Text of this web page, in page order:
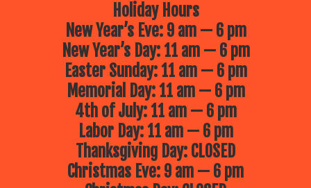
Holiday Hours
New Year’s Eve: 9 am — 6 pm
New Year’s Day: 11 am — 6 pm
Easter Sunday: 11 am — 6 pm
Memorial Day: 11 am — 6 pm
4th of July: 11 am — 6 pm
Labor Day: 11 am — 6 pm
Thanksgiving Day: CLOSED
Christmas Eve: 9 am — 6 pm